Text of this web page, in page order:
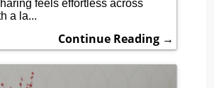
feels effortless across
a la...
Continue Reading →